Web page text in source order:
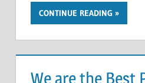
CONTINUE READING
We are the Best